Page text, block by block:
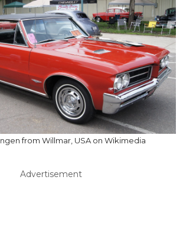
from Willmar, USA on Wikimedia
Advertisement